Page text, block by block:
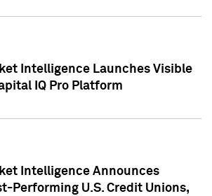
Intelligence Launches Visible
IQ Pro Platform
Intelligence Announces
Performing U.S. Credit Unions,